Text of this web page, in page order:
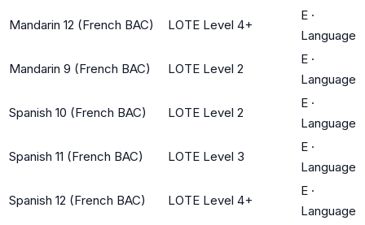
Mandarin 12 (French BAC) LOTE Level 4+
E ·
Language
Mandarin 9 (French BAC) LOTE Level 2
E ·
Language
Spanish 10 (French BAC) LOTE Level 2
E ·
Language
Spanish 11 (French BAC) LOTE Level 3
E ·
Language
Spanish 12 (French BAC) LOTE Level 4+
E ·
Language